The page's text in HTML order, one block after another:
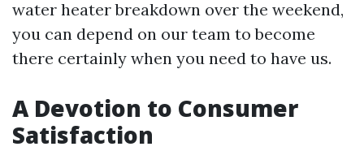
water heater breakdown over the weekend,
you can depend on our team to become
there certainly when you need to have us.
A Devotion to Consumer
Satisfaction